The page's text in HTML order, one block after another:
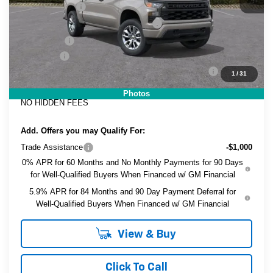
1 /31
Photos
Customer Cash
-$2,000
Select Market Purchase Bonus Cash
ELECTRONIC TAG & REGISTRATION FILING FEE:
+$396
EASY! TRANSPARENT PRICE:
$42,971
NO HIDDEN FEES
Add. Offers you may Qualify For:
Trade Assistance
-$1,000
0% APR for 60 Months and No Monthly Payments for 90 Days
for Well-Qualified Buyers When Financed w/ GM Financial
5.9% APR for 84 Months and 90 Day Payment Deferral for
Well-Qualified Buyers When Financed w/ GM Financial
View & Buy
Click To Call